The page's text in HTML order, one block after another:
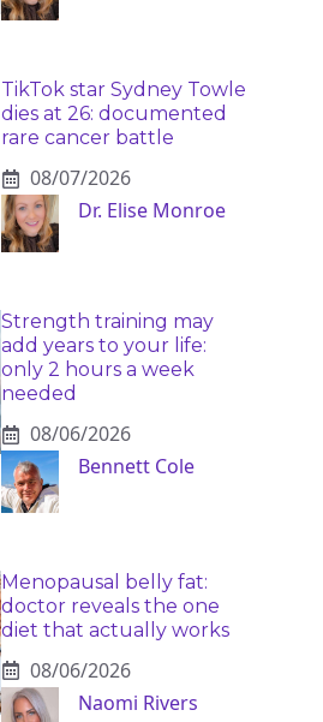
TikTok star Sydney Towle
dies at 26: documented
rare cancer battle
08/07/2026
Dr. Elise Monroe
Strength training may
add years to your life:
only 2 hours a week
needed
08/06/2026
Bennett Cole
Menopausal belly fat:
doctor reveals the one
diet that actually works
08/06/2026
Naomi Rivers